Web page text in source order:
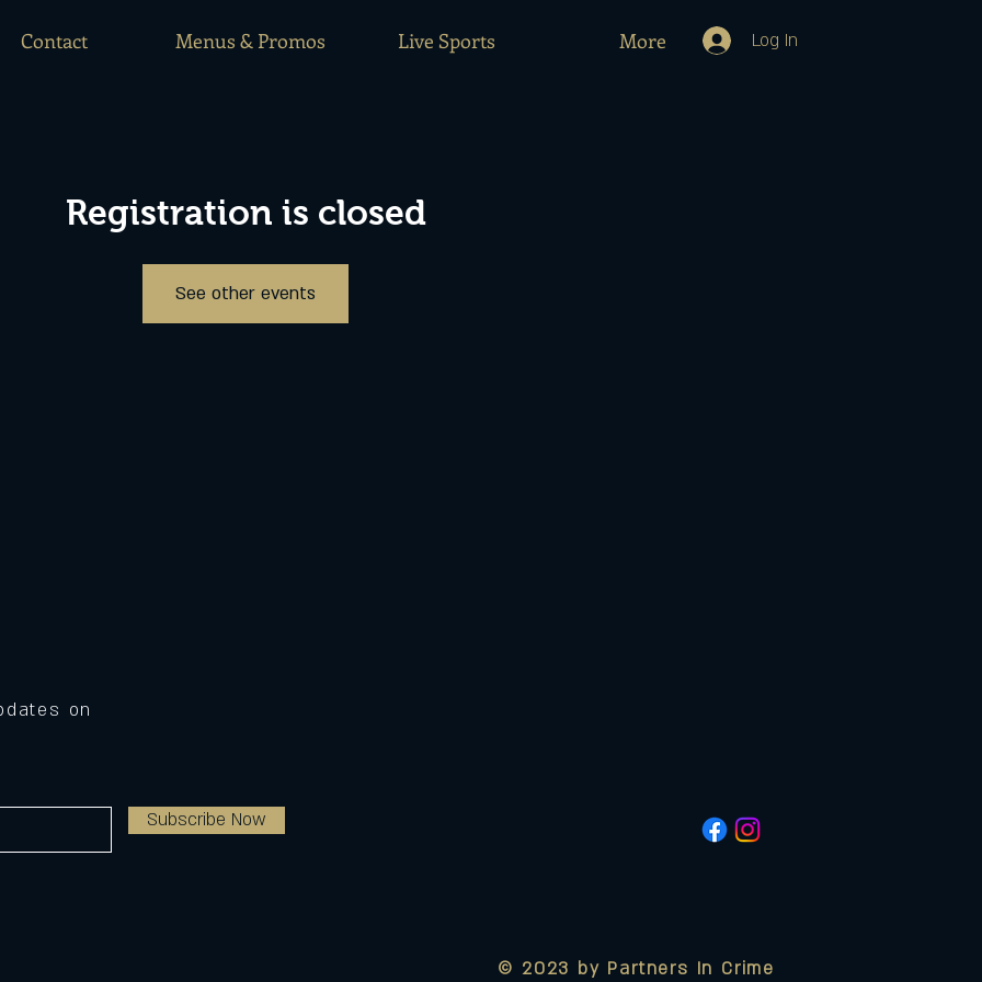
Contact Menus & Promos Live Sports More Log In
Registration is closed
See other events
on
Subscribe Now
© 2023 by Partners In Crime